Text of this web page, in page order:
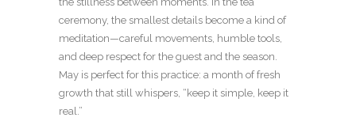
ceremony, the smallest details become a kind of
meditation—careful movements, humble tools,
and deep respect for the guest and the season.
May is perfect for this practice: a month of fresh
growth that still whispers, “keep it simple, keep it
real.”